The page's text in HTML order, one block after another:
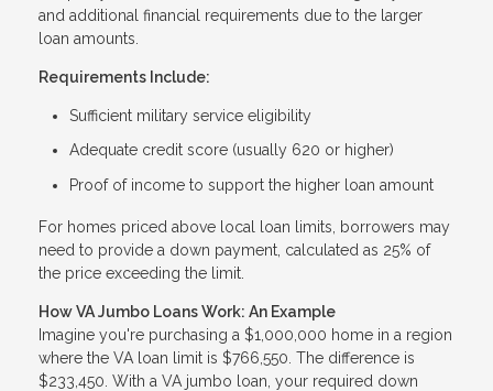
and additional financial requirements due to the larger
loan amounts.
Requirements Include:
Sufficient military service eligibility
Adequate credit score (usually 620 or higher)
Proof of income to support the higher loan amount
For homes priced above local loan limits, borrowers may
need to provide a down payment, calculated as 25% of
the price exceeding the limit.
How VA Jumbo Loans Work: An Example
Imagine you're purchasing a $1,000,000 home in a region
where the VA loan limit is $766,550. The difference is
$233,450. With a VA jumbo loan, your required down